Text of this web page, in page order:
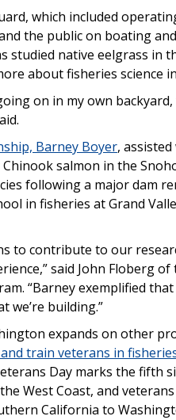
which included
the public on boating
studied native eelgrass in
about fisheries science
on in my own
Barney Boyer,
salmon in the
following a major dam
in fisheries at Grand
to contribute to our
said John Floberg of
“Barney exemplified that
we’re building.”
expands on other
train veterans in
Day marks the fifth
West Coast, and
California to